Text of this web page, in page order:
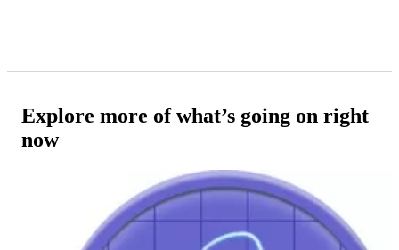
Explore more of what’s going on right
now